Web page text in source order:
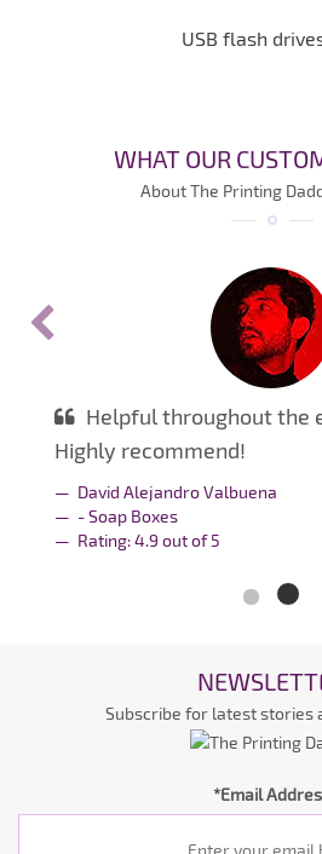
USB flash
WHAT OUR
About The Printing
Helpful throughout the
Highly recommend!
David Alejandro Valbuena
- Soap Boxes
Rating:4.9 out of5
Subscribe for latest stories
*Email